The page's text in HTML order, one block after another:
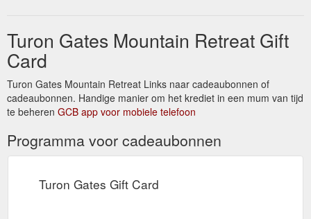
Turon Gates Mountain Retreat Gift
Card
Turon Gates Mountain Retreat Links naar cadeaubonnen of
cadeaubonnen. Handige manier om het krediet in een mum van tijd
te beheren GCB app voor mobiele telefoon
Programma voor cadeaubonnen
Turon Gates Gift Card